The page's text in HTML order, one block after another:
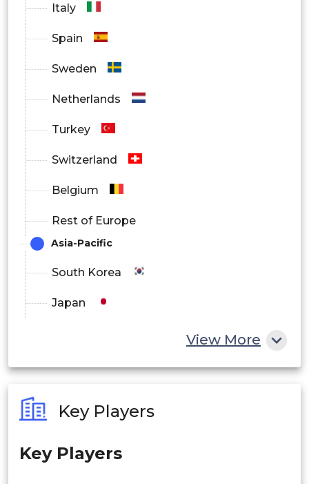
Aerospace
Medical
Energy
Magnetometer Market Regional Outlook
Middle East and Africa
Italy
Spain
Sweden
Netherlands
Turkey
Switzerland
Belgium
Rest of Europe
Asia-Pacific
South Korea
Japan
Philippines
Singapore
View More
Key Players
Key Players